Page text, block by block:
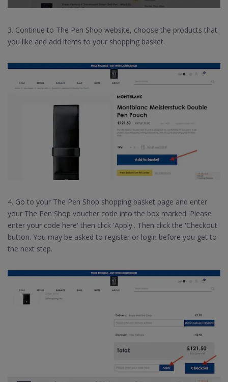
3. Continue to The Pen Shop website, choose the products that
you like and add items to your shopping basket.
4. Go to your The Pen Shop shopping basket page and enter
your The Pen Shop voucher code into the box marked 'Please
enter your code here' then click 'Apply'. Then click the 'Checkout'
button. You may be asked to register or login before you get to
the next step.